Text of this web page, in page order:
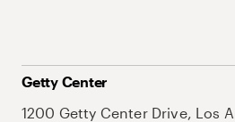
Getty Center
1200 Getty Center Drive, Los